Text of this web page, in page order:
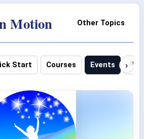
Other Topics
Motion
Start Courses Events ›